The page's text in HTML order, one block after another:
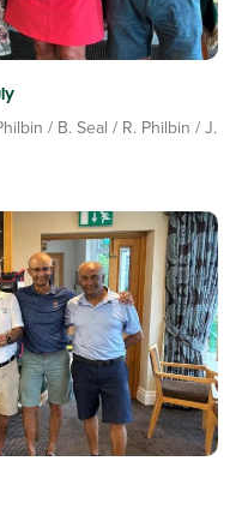
/ B. Seal / R. Philbin / J.